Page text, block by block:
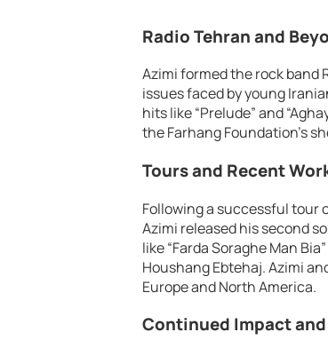
Radio Tehran and
Azimi formed the rock band
issues faced by young
hits like “Prelude” and
the Farhang Foundation’s
Tours and Recent
Following a successful tour
Azimi released his second
like “Farda Soraghe Man
Houshang Ebtehaj. Azimi
Europe and North America.
Continued Impact